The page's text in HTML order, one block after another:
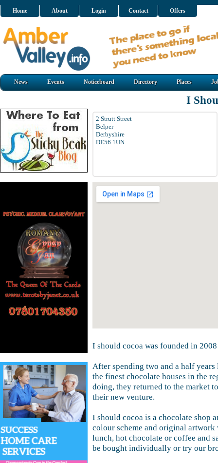
Home About Login Contact Offers
News Events Noticeboard Directory Places
I
2 Strutt Street
Belper
Derbyshire
DE56 1UN
I should cocoa was founded in
After spending two and a half
the finest chocolate houses in the
doing, they returned to the market
their new venture.
I should cocoa is a chocolate shop
colour scheme and original
lunch, hot chocolate or coffee and
be bought individually or try our